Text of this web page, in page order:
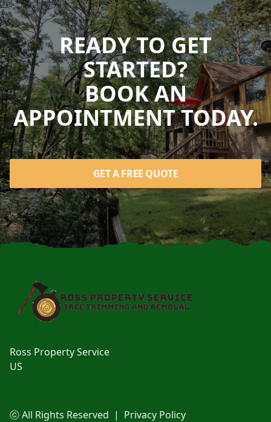
READY TO GET
STARTED?
BOOK AN
APPOINTMENT TODAY.
GET A FREE QUOTE
Ross Property Service
US
ⓒ All Rights Reserved | Privacy Policy